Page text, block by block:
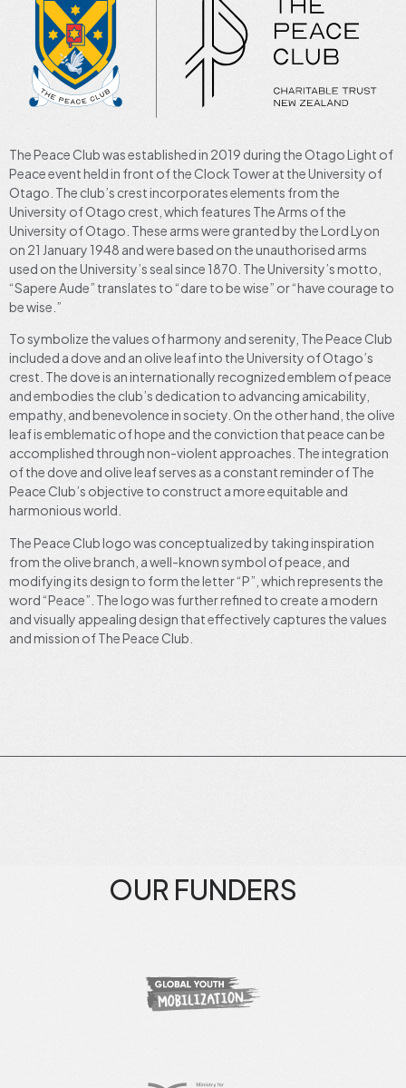
The Peace Club was established in 2019 during the Otago Light of
Peace event held in front of the Clock Tower at the University of
Otago. The club’s crest incorporates elements from the
University of Otago crest, which features The Arms of the
University of Otago. These arms were granted by the Lord Lyon
on 21 January 1948 and were based on the unauthorised arms
used on the University’s seal since 1870. The University’s motto,
“Sapere Aude” translates to “dare to be wise” or “have courage to
be wise.”
To symbolize the values of harmony and serenity, The Peace Club
included a dove and an olive leaf into the University of Otago’s
crest. The dove is an internationally recognized emblem of peace
and embodies the club’s dedication to advancing amicability,
empathy, and benevolence in society. On the other hand, the olive
leaf is emblematic of hope and the conviction that peace can be
accomplished through non-violent approaches. The integration
of the dove and olive leaf serves as a constant reminder of The
Peace Club’s objective to construct a more equitable and
harmonious world.
The Peace Club logo was conceptualized by taking inspiration
from the olive branch, a well-known symbol of peace, and
modifying its design to form the letter “P”, which represents the
word “Peace”. The logo was further refined to create a modern
and visually appealing design that effectively captures the values
and mission of The Peace Club.
OUR FUNDERS